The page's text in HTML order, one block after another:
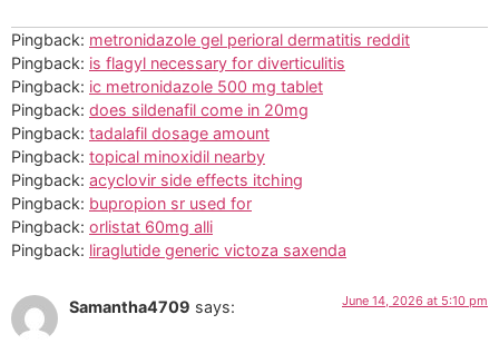
Pingback: metronidazole gel perioral dermatitis reddit
Pingback: is flagyl necessary for diverticulitis
Pingback: ic metronidazole 500 mg tablet
Pingback: does sildenafil come in 20mg
Pingback: tadalafil dosage amount
Pingback: topical minoxidil nearby
Pingback: acyclovir side effects itching
Pingback: bupropion sr used for
Pingback: orlistat 60mg alli
Pingback: liraglutide generic victoza saxenda
Samantha4709 says: June 14, 2026 at 5:10 pm